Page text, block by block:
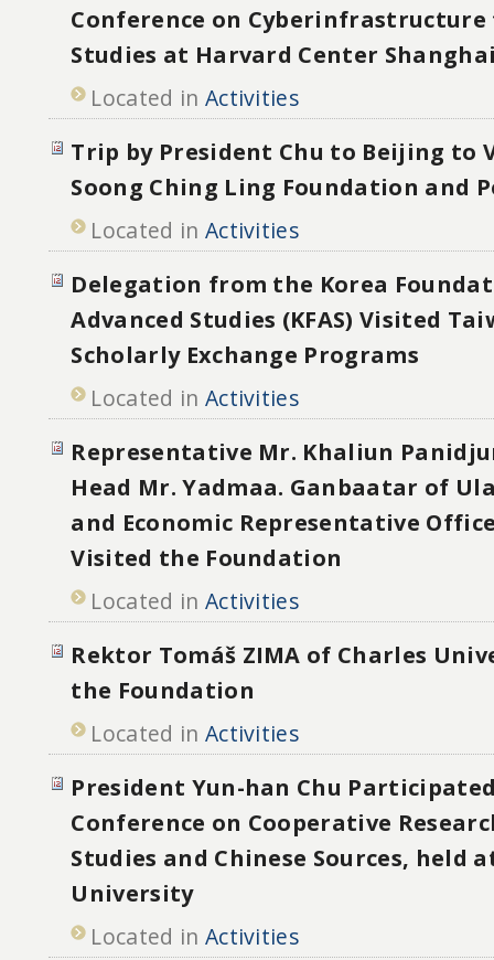
Conference on Cyberinfrastructure
Studies at Harvard Center
Located in Activities
Trip by President Chu to Beijing to
Soong Ching Ling Foundation and
Located in Activities
Delegation from the Korea
Advanced Studies (KFAS) Visited
Scholarly Exchange Programs
Located in Activities
Representative Mr. Khaliun
Head Mr. Yadmaa. Ganbaatar of
and Economic Representative
Visited the Foundation
Located in Activities
Rektor Tomáš ZIMA of Charles
the Foundation
Located in Activities
President Yun-han Chu
Conference on Cooperative
Studies and Chinese Sources, held
University
Located in Activities